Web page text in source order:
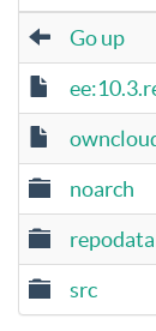
Go up
noarch
repodata
src